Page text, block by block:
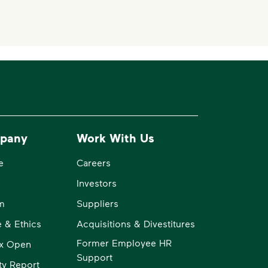
& Ethics
Open
Report
Work With Us
Careers
Investors
Suppliers
Acquisitions & Divestitures
Former Employee HR
Support